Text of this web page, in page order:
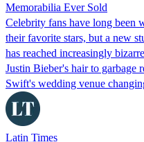
Memorabilia Ever Sold
Celebrity fans have long been
their favorite stars, but a new
has reached increasingly
Justin Bieber's hair to garbage
Swift's wedding venue
Latin Times